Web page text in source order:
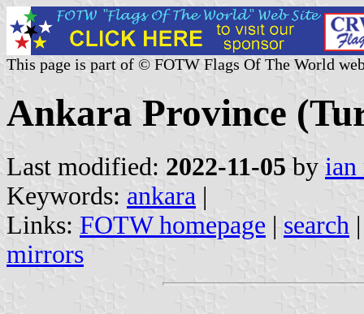
This page is part of © FOTW Flags Of The World
Ankara Province
Last modified: 2022-11-05 by ian
Keywords: ankara |
Links: FOTW homepage | search
mirrors